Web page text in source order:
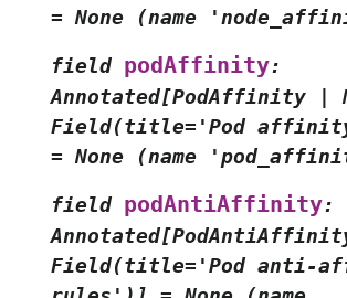
= None (name
field podAffinity:
Annotated[PodAffinity
Field(title='Pod
= None (name
field podAntiAffinity:
Field(title='Pod anti-